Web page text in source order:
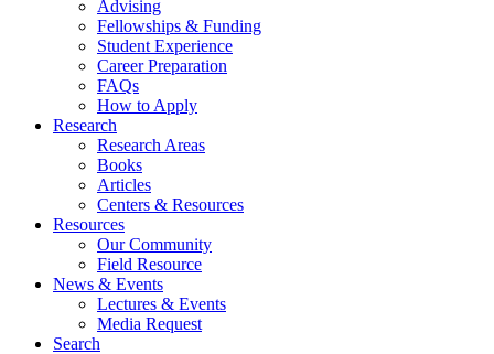
Advising
Fellowships & Funding
Student Experience
Career Preparation
FAQs
How to Apply
Research
Research Areas
Books
Articles
Centers & Resources
Resources
Our Community
Field Resource
News & Events
Lectures & Events
Media Request
Search